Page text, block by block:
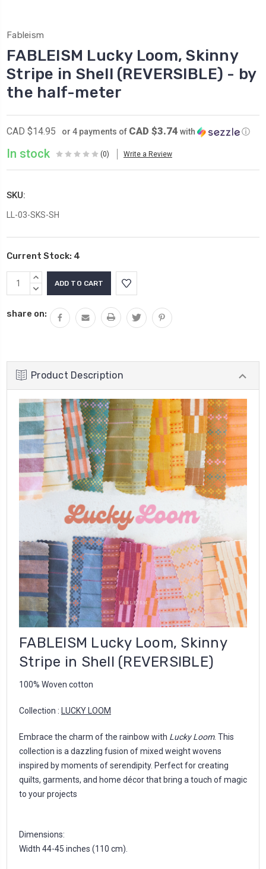
Fableism
FABLEISM Lucky Loom, Skinny
Stripe in Shell (REVERSIBLE) - by
the half-meter
CAD $14.95 or 4 payments of CAD $3.74 with ⓘ
In stock (0) Write a Review
SKU:
LL-03-SKS-SH
Current Stock: 4
INCREASE
QUANTITY:
DECREASE
share on:
Product Description
FABLEISM Lucky Loom, Skinny
Stripe in Shell (REVERSIBLE)
100% Woven cotton
Collection : LUCKY LOOM
Embrace the charm of the rainbow with Lucky Loom. This
collection is a dazzling fusion of mixed weight wovens
inspired by moments of serendipity. Perfect for creating
quilts, garments, and home décor that bring a touch of magic
to your projects
Dimensions:
Width 44-45 inches (110 cm).